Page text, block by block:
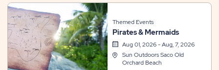
Themed Events
Pirates & Mermaids
Aug 01, 2026 - Aug, 7, 2026
Sun Outdoors Saco Old
Orchard Beach